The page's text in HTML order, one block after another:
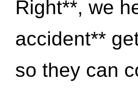
Right**, we
accident**
so they can